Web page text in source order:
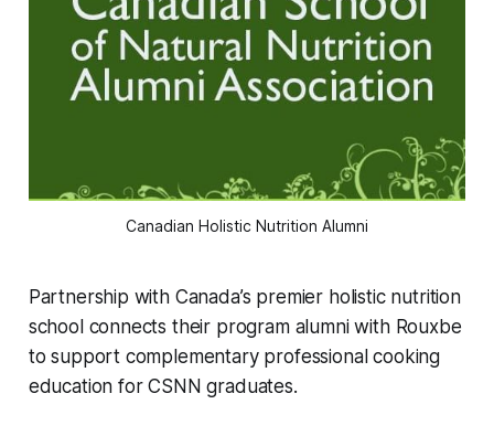
Canadian Holistic Nutrition Alumni
Partnership with Canada’s premier holistic nutrition
school connects their program alumni with Rouxbe
to support complementary professional cooking
education for CSNN graduates.